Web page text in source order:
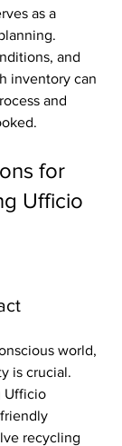
as a
and
inventory can
and
for
Ufficio
world,
is crucial.
Ufficio
recycling